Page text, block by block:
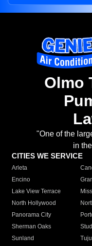
Olmo
"One of the
in
CITIES WE SERVICE
Arleta
Encino
Lake View Terrace
North Hollywood
Panorama City
Sherman Oaks
Sunland